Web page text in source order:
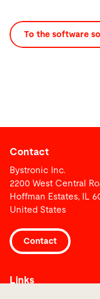
To the software
Contact
Bystronic Inc.
2200 West Central
Hoffman Estates, IL
United States
Contact
Links